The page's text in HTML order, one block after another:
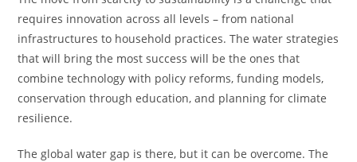
requires innovation across all levels – from national
infrastructures to household practices. The water strategies
that will bring the most success will be the ones that
combine technology with policy reforms, funding models,
conservation through education, and planning for climate
resilience.
The global water gap is there, but it can be overcome. The